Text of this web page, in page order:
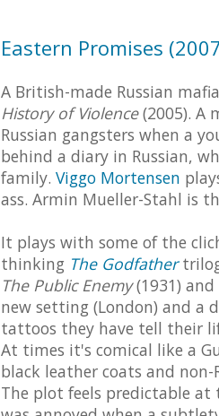
Eastern Promises
A British-made Russian
History of Violence(2005). A
Russian gangsters when a
behind a diary in Russian,
family. Viggo Mortensen
ass. Armin Mueller-Stahl is
It plays with some of the
thinking The Godfather
The Public Enemy(1931) and
new setting (London) and a
tattoos they have tell their
At times it's comical like a
black leather coats and
The plot feels predictable at